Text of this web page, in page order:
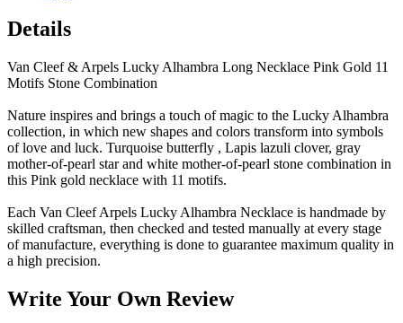
Details
Van Cleef & Arpels Lucky Alhambra Long Necklace Pink Gold 11
Motifs Stone Combination
Nature inspires and brings a touch of magic to the Lucky Alhambra
collection, in which new shapes and colors transform into symbols
of love and luck. Turquoise butterfly , Lapis lazuli clover, gray
mother-of-pearl star and white mother-of-pearl stone combination in
this Pink gold necklace with 11 motifs.
Each Van Cleef Arpels Lucky Alhambra Necklace is handmade by
skilled craftsman, then checked and tested manually at every stage
of manufacture, everything is done to guarantee maximum quality in
a high precision.
Write Your Own Review